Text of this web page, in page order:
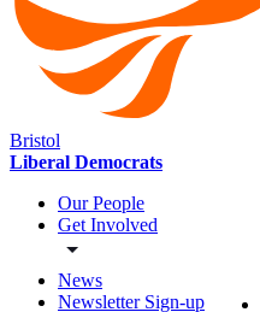
Bristol
Liberal Democrats
Our People
Get Involved
News
Newsletter Sign-up